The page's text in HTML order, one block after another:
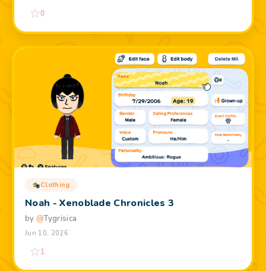
0
Clothing
Noah - Xenoblade Chronicles 3
by @Tygrisica
Jun 10, 2026
1